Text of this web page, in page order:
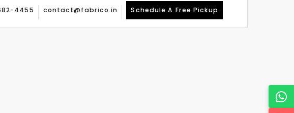
4455 contact@fabrico.in Schedule A Free Pickup